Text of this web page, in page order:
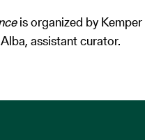
is organized by
assistant curator.